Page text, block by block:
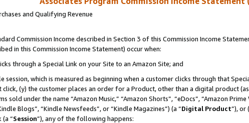
and Qualifying Revenue
Commission Income described in Section 3 of this Commission Income
in this Commission Income Statement) occur when:
through a Special Link on your Site to an Amazon Site; and
session, which is measured as beginning when a customer clicks through that
(y) the customer places an order for a Product, other than a digital product
sold under the name “Amazon Music,” “Amazon Shorts”, “eDocs”, “Amazon
Blogs”, “Kindle Newsfeeds”, or “Kindle Magazines”) (a “Digital Product”), or
(a “Session”), any of the following happens: